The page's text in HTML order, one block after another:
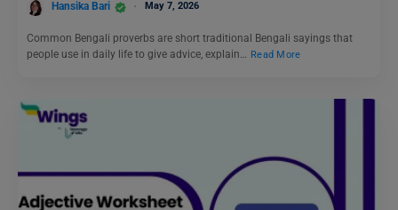
Hansika Bari May 7, 2026
Common Bengali proverbs are short traditional Bengali sayings that
people use in daily life to give advice, explain… Read More